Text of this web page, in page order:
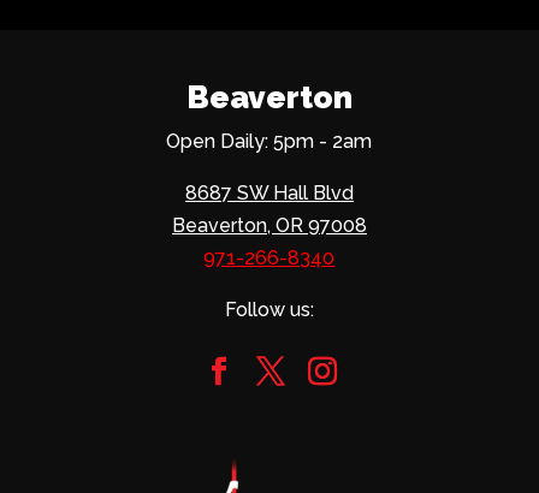
Beaverton
Open Daily: 5pm - 2am
8687 SW Hall Blvd
Beaverton, OR 97008
971-266-8340
Follow us: